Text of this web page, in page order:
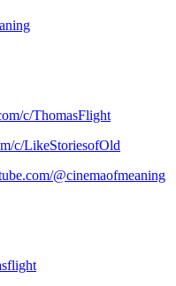
c/ThomasFlight
c/LikeStoriesofOld
@cinemaofmeaning